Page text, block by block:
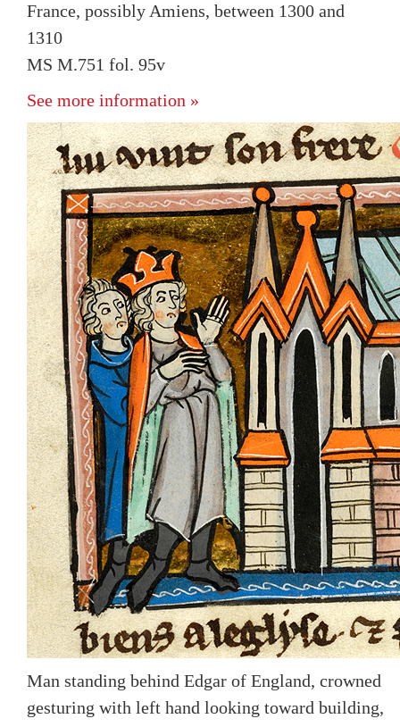
France, possibly Amiens, between 1300 and
1310
MS M.751 fol. 95v
See more information »
Man standing behind Edgar of England, crowned
gesturing with left hand looking toward building,